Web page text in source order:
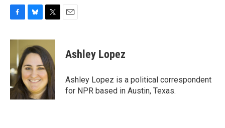
c
o
o
k
u
e
s
k
y
i
t
t
e
r
Ashley Lopez
Ashley Lopez is a political correspondent
for NPR based in Austin, Texas.